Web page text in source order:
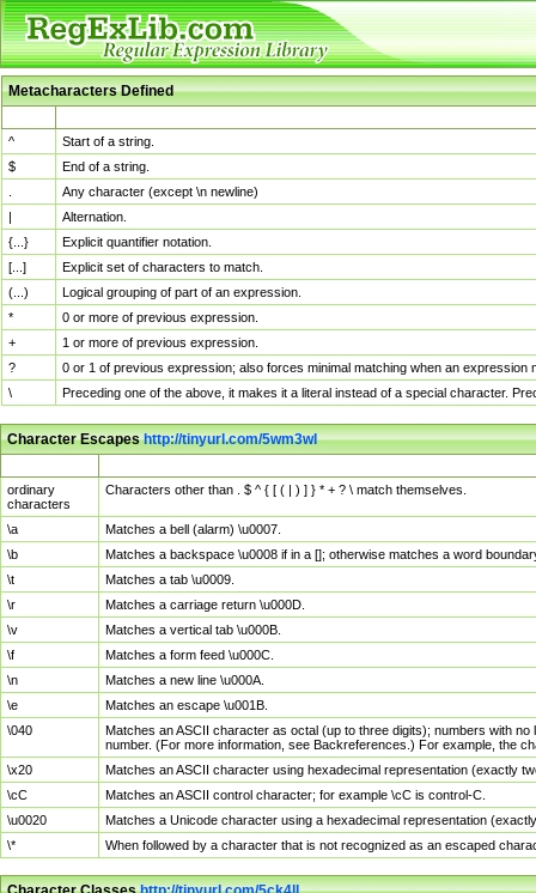
Metacharacters Defined
^
Start of a string.
$
End of a string.
Any character (except \n newline)
|
Alternation.
{...}
Explicit quantifier notation.
[...]
Explicit set of characters to match.
(...)
Logical grouping of part of an expression.
*
0 or more of previous expression.
+
1 or more of previous expression.
?
0 or 1 of previous expression; also forces minimal matching when an
\
Preceding one of the above, it makes it a literal instead of a special character.
Character Escapeshttp://tinyurl.com/5wm3wl
ordinary
characters
Characters other than . $ ^ { [ ( | ) ] } * + ? \ match themselves.
\a
Matches a bell (alarm) \u0007.
\b
Matches a backspace \u0008 if in a []; otherwise matches a word
\t
Matches a tab \u0009.
\r
Matches a carriage return \u000D.
\v
Matches a vertical tab \u000B.
\f
Matches a form feed \u000C.
\n
Matches a new line \u000A.
\e
Matches an escape \u001B.
\040
Matches an ASCII character as octal (up to three digits); numbers with
number. (For more information, see Backreferences.) For example, the
\x20
Matches an ASCII character using hexadecimal representation (exactly
\cC
Matches an ASCII control character; for example \cC is control-C.
\u0020
Matches a Unicode character using a hexadecimal representation
\*
When followed by a character that is not recognized as an escaped